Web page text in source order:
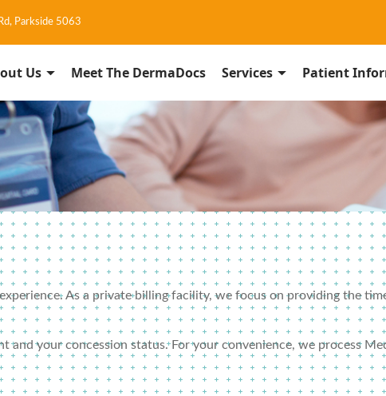
Parkside 5063
Us Meet The DermaDocs Services Patient
As a private billing facility, we focus on providing the
and your concession status. For your convenience, we process